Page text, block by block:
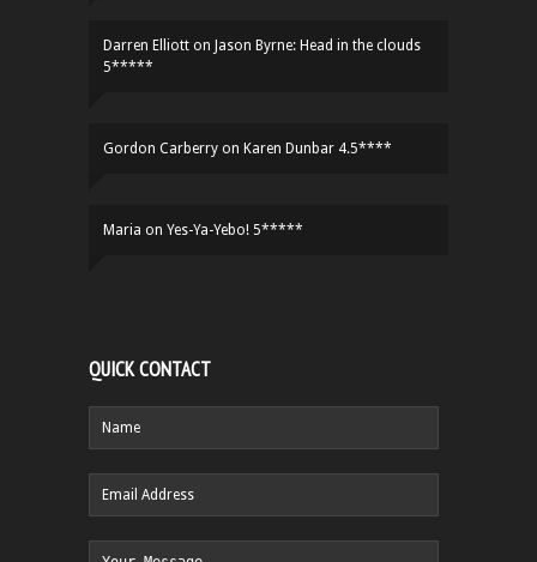
Darren Elliott on Jason Byrne: Head in the clouds
5*****
Gordon Carberry on Karen Dunbar 4.5****
Maria on Yes-Ya-Yebo! 5*****
QUICK CONTACT